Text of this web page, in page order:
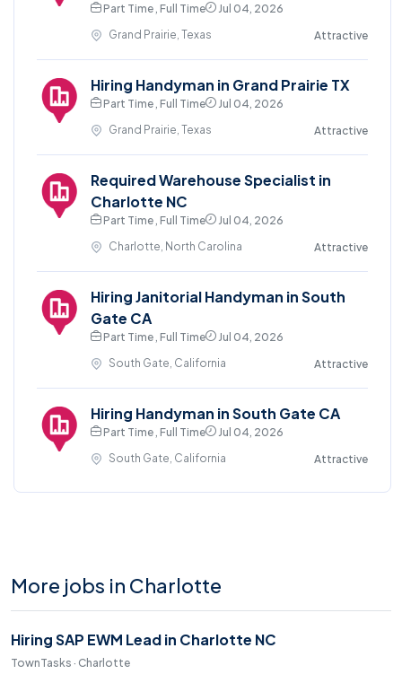
Part Time , Full Time
Jul 04, 2026
Grand Prairie, Texas
Attractive
Hiring Handyman in Grand Prairie TX
Part Time , Full Time
Jul 04, 2026
Grand Prairie, Texas
Attractive
Required Warehouse Specialist in
Charlotte NC
Part Time , Full Time
Jul 04, 2026
Charlotte, North Carolina
Attractive
Hiring Janitorial Handyman in South
Gate CA
Part Time , Full Time
Jul 04, 2026
South Gate, California
Attractive
Hiring Handyman in South Gate CA
Part Time , Full Time
Jul 04, 2026
South Gate, California
Attractive
More jobs in Charlotte
Hiring SAP EWM Lead in Charlotte NC
TownTasks · Charlotte